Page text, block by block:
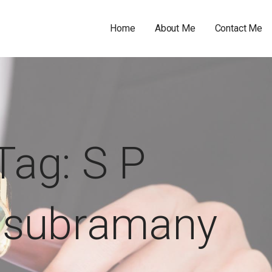
Home About Me Contact Me
S P